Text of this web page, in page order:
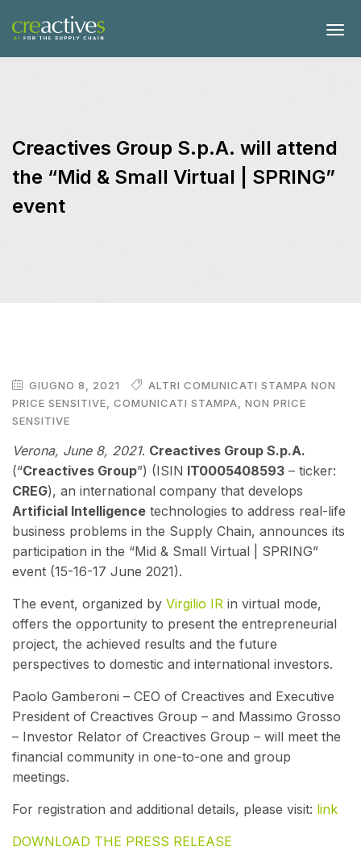
Creactives Group S.p.A. will attend
the “Mid & Small Virtual | SPRING”
event
GIUGNO 8, 2021
ALTRI COMUNICATI STAMPA NON
PRICE SENSITIVE, COMUNICATI STAMPA, NON PRICE
SENSITIVE
Verona, June 8, 2021. Creactives Group S.p.A.
(“Creactives Group”) (ISIN IT0005408593 – ticker:
CREG), an international company that develops
Artificial Intelligence technologies to address real-life
business problems in the Supply Chain, announces its
participation in the “Mid & Small Virtual | SPRING”
event (15-16-17 June 2021).
The event, organized by Virgilio IR in virtual mode,
offers the opportunity to present the entrepreneurial
project, the achieved results and the future
perspectives to domestic and international investors.
Paolo Gamberoni – CEO of Creactives and Executive
President of Creactives Group – and Massimo Grosso
– Investor Relator of Creactives Group – will meet the
financial community in one-to-one and group
meetings.
For registration and additional details, please visit: link
DOWNLOAD THE PRESS RELEASE